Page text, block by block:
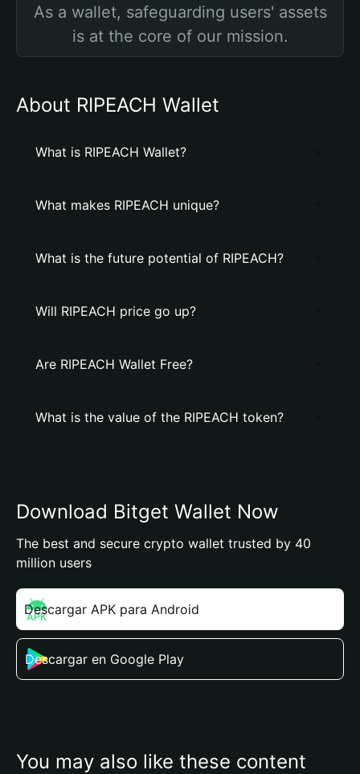
As a wallet, safeguarding users' assets
is at the core of our mission.
About RIPEACH Wallet
What is RIPEACH Wallet?
What makes RIPEACH unique?
What is the future potential of RIPEACH?
Will RIPEACH price go up?
Are RIPEACH Wallet Free?
What is the value of the RIPEACH token?
Download Bitget Wallet Now
The best and secure crypto wallet trusted by 40
million users
Descargar APK para Android
Descargar en Google Play
You may also like these content